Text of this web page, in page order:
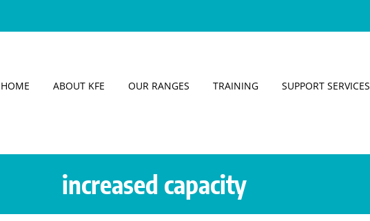
HOME ABOUT KFE OUR RANGES TRAINING SUPPORT SERVICES
increased capacity